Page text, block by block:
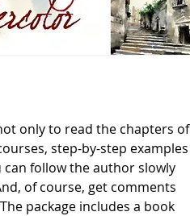
only to read the chapters of
step-by-step examples
can follow the author slowly
of course, get comments
package includes a book